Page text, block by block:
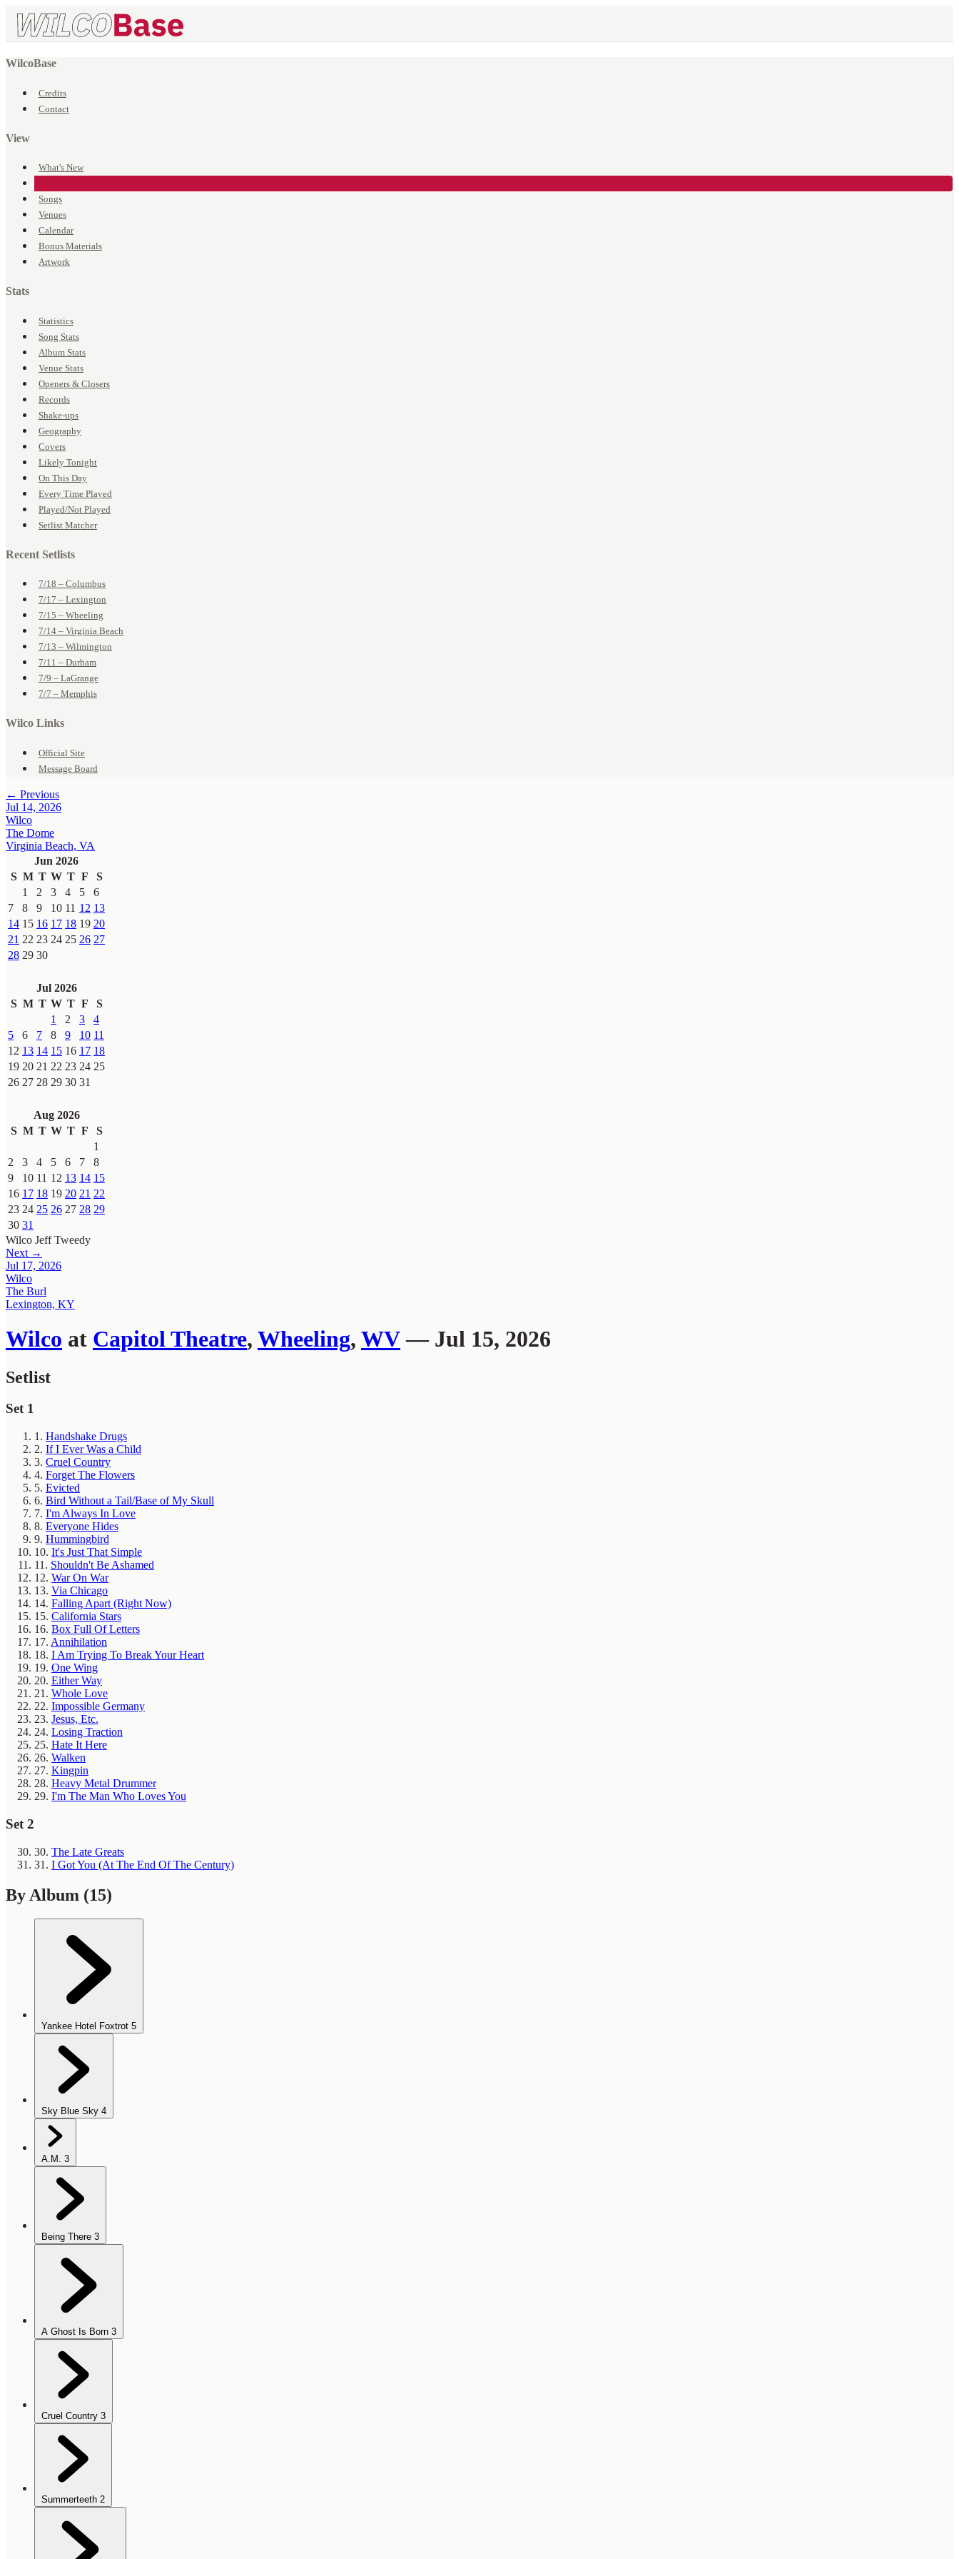
WilcoBase
Credits
Contact
View
What's New
Songs
Venues
Calendar
Bonus Materials
Artwork
Stats
Statistics
Song Stats
Album Stats
Venue Stats
Openers & Closers
Records
Shake-ups
Geography
Covers
Likely Tonight
On This Day
Every Time Played
Played/Not Played
Setlist Matcher
Recent Setlists
7/18 – Columbus
7/17 – Lexington
7/15 – Wheeling
7/14 – Virginia Beach
7/13 – Wilmington
7/11 – Durham
7/9 – LaGrange
7/7 – Memphis
Wilco Links
Official Site
Message Board
← Previous
Jul 14, 2026
Wilco
The Dome
Virginia Beach, VA
Jun 2026
S M T W T F
S
1
2 3 4 5
6
7
8 9 10 11 12 13
14 15 16 17 18 19 20
21 22 23 24 25 26 27
28 29 30
Jul 2026
S M T W T F
S
1
2 3
4
5
6 7 8 9 10 11
12 13 14 15 16 17 18
19 20 21 22 23 24 25
26 27 28 29 30 31
Aug 2026
S M T W T F
S
1
2
3 4 5 6 7
8
9
10 11 12 13 14 15
16 17 18 19 20 21 22
23 24 25 26 27 28 29
30 31
Wilco Jeff Tweedy
Next →
Jul 17, 2026
Wilco
The Burl
Lexington, KY
Wilco at Capitol Theatre, Wheeling, WV— Jul 15, 2026
Setlist
Set 1
1. Handshake Drugs
2. If I Ever Was a Child
3. Cruel Country
4. Forget The Flowers
5. Evicted
6. Bird Without a Tail/Base of My Skull
7. I'm Always In Love
8. Everyone Hides
9. Hummingbird
10. It's Just That Simple
11. Shouldn't Be Ashamed
12. War On War
13. Via Chicago
14. Falling Apart (Right Now)
15. California Stars
16. Box Full Of Letters
17. Annihilation
18. I Am Trying To Break Your Heart
19. One Wing
20. Either Way
21. Whole Love
22. Impossible Germany
23. Jesus, Etc.
24. Losing Traction
25. Hate It Here
26. Walken
27. Kingpin
28. Heavy Metal Drummer
29. I'm The Man Who Loves You
Set 2
30. The Late Greats
31. I Got You (At The End Of The Century)
By Album (15)
Yankee Hotel Foxtrot 5
Sky Blue Sky 4
A.M. 3
Being There 3
A Ghost Is Born 3
Cruel Country 3
Summerteeth 2